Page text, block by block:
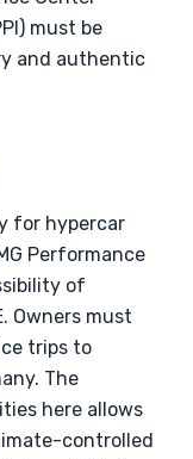
must be
and authentic
for hypercar
Performance
of
Owners must
trips to
The
here allows
controlled